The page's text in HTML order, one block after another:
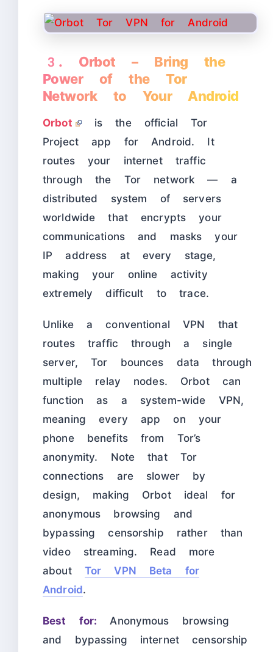
3. Orbot – Bring the
Power of the Tor
Network to Your Android
Orbot
is the official Tor
Project app for Android. It
routes your internet traffic
through the Tor network — a
distributed system of servers
worldwide that encrypts your
communications and masks your
IP address at every stage,
making your online activity
extremely difficult to trace.
Unlike a conventional VPN that
routes traffic through a single
server, Tor bounces data through
multiple relay nodes. Orbot can
function as a system-wide VPN,
meaning every app on your
phone benefits from Tor’s
anonymity. Note that Tor
connections are slower by
design, making Orbot ideal for
anonymous browsing and
bypassing censorship rather than
video streaming. Read more
about Tor VPN Beta for
Android.
Best for: Anonymous browsing
and bypassing internet censorship